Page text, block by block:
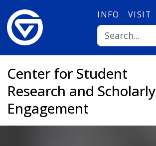
INFO VISIT
Center for Student
Research and Scholarly
Engagement